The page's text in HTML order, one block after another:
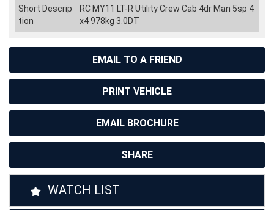
EMAIL TO A FRIEND
PRINT VEHICLE
EMAIL BROCHURE
SHARE
Short Descrip
tion
RC MY11 LT-R Utility Crew Cab 4dr Man 5sp 4
x4 978kg 3.0DT
WATCH LIST